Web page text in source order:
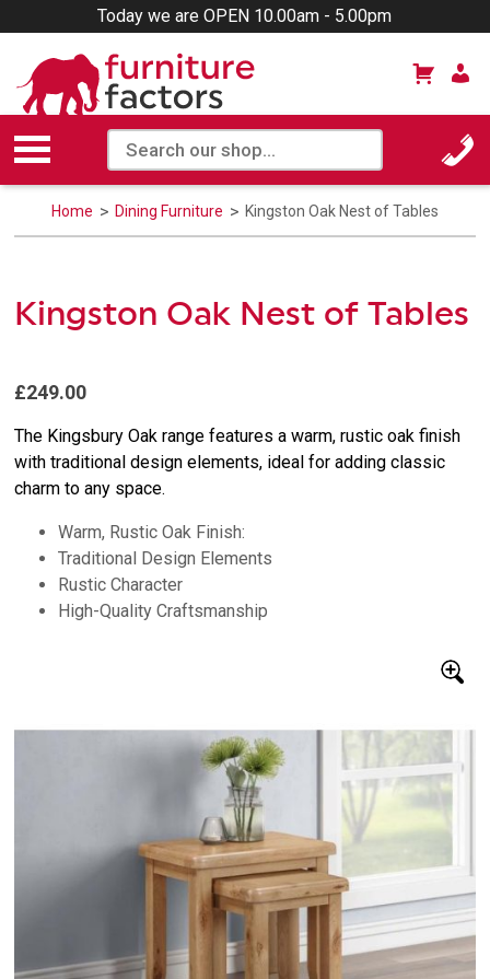
Today we are OPEN 10.00am - 5.00pm
Home Dining Furniture Kingston Oak Nest of Tables
Kingston Oak Nest of Tables
£249.00
The Kingsbury Oak range features a warm, rustic oak finish
with traditional design elements, ideal for adding classic
charm to any space.
Warm, Rustic Oak Finish:
Traditional Design Elements
Rustic Character
High-Quality Craftsmanship